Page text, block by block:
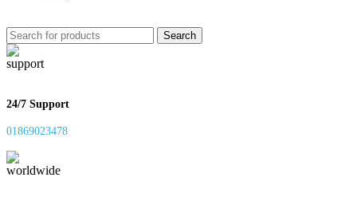
Search
24/7 Support
01869023478